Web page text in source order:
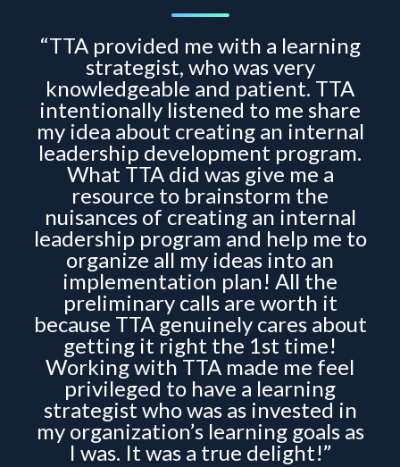
“TTA provided me with a learning
strategist, who was very
knowledgeable and patient. TTA
intentionally listened to me share
my idea about creating an internal
leadership development program.
What TTA did was give me a
resource to brainstorm the
nuisances of creating an internal
leadership program and help me to
organize all my ideas into an
implementation plan! All the
preliminary calls are worth it
because TTA genuinely cares about
getting it right the 1st time!
Working with TTA made me feel
privileged to have a learning
strategist who was as invested in
my organization’s learning goals as
I was. It was a true delight!”